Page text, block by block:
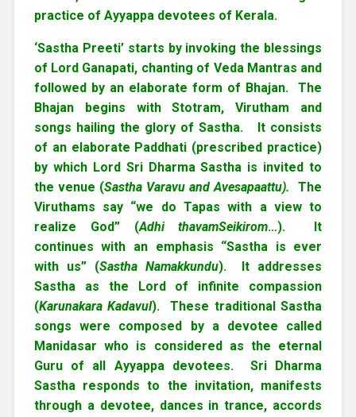
practice of Ayyappa devotees of Kerala.
‘Sastha Preeti’ starts by invoking the blessings
of Lord Ganapati, chanting of Veda Mantras and
followed by an elaborate form of Bhajan. The
Bhajan begins with Stotram, Virutham and
songs hailing the glory of Sastha. It consists
of an elaborate Paddhati (prescribed practice)
by which Lord Sri Dharma Sastha is invited to
the venue (Sastha Varavu and Avesapaattu).
The
Viruthams say “we do Tapas with a view to
realize God” (Adhi thavamSeikirom…). It
continues with an emphasis “Sastha is ever
with us” (Sastha Namakkundu). It addresses
Sastha as the Lord of infinite compassion
(Karunakara Kadavul). These traditional Sastha
songs were composed by a devotee called
Manidasar who is considered as the eternal
Guru of all Ayyappa devotees. Sri Dharma
Sastha responds to the invitation, manifests
through a devotee, dances in trance, accords